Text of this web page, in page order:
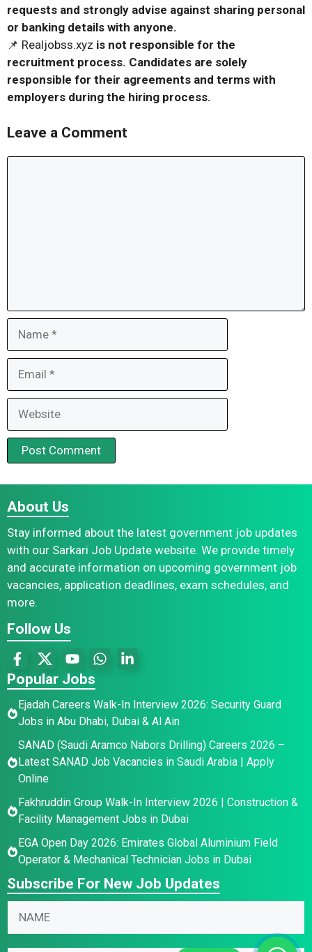
requests and strongly advise against sharing personal
or banking details with anyone.
📌 Realjobss.xyz is not responsible for the
recruitment process. Candidates are solely
responsible for their agreements and terms with
employers during the hiring process.
Leave a Comment
About Us
Stay informed about the latest government job updates
with our Sarkari Job Update website. We provide timely
and accurate information on upcoming government job
vacancies, application deadlines, exam schedules, and
more.
Follow Us
Popular Jobs
Ejadah Careers Walk-In Interview 2026: Security Guard
Jobs in Abu Dhabi, Dubai & Al Ain
SANAD (Saudi Aramco Nabors Drilling) Careers 2026 –
Latest SANAD Job Vacancies in Saudi Arabia | Apply
Online
Fakhruddin Group Walk-In Interview 2026 | Construction &
Facility Management Jobs in Dubai
EGA Open Day 2026: Emirates Global Aluminium Field
Operator & Mechanical Technician Jobs in Dubai
Subscribe For New Job Updates
N
*